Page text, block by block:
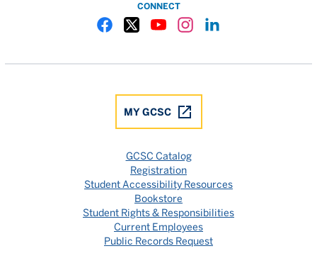
CONNECT
MY GCSC
GCSC Catalog
Registration
Student Accessibility Resources
Bookstore
Student Rights & Responsibilities
Current Employees
Public Records Request